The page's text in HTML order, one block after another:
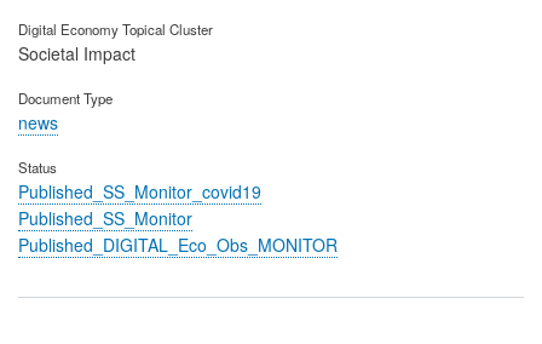
Digital Economy Topical Cluster
Societal Impact
Document Type
news
Status
Published_SS_Monitor_covid19
Published_SS_Monitor
Published_DIGITAL_Eco_Obs_MONITOR